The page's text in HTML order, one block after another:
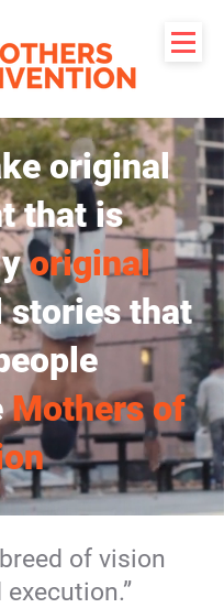
original
that is
original
stories that
Mothers of
of vision
execution.”